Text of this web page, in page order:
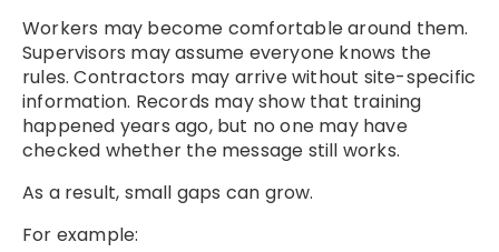
Workers may become comfortable around them.
Supervisors may assume everyone knows the
rules. Contractors may arrive without site-specific
information. Records may show that training
happened years ago, but no one may have
checked whether the message still works.
As a result, small gaps can grow.
For example: